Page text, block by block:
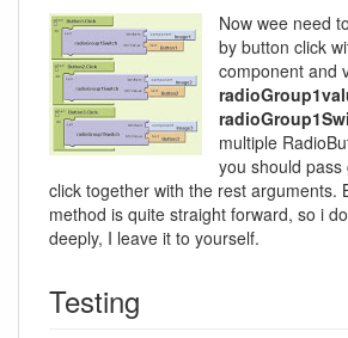
Now wee need
by button click
component and
multiple
you should
click together with the rest arguments.
method is quite straight forward, so i
deeply, I leave it to yourself.
Testing